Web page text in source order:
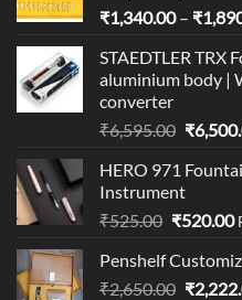
₹1,340.00 – ₹
STAEDTLER TRX
aluminium body |
converter
₹6,595.00
was:
₹
HERO 971
Instrument
₹525.00 Original
was:
₹525.00.
₹520.00
Penshelf
₹2,650.00 ₹